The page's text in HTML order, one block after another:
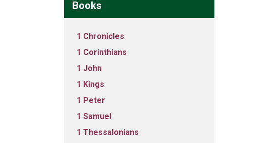
Books
1 Chronicles
1 Corinthians
1 John
1 Kings
1 Peter
1 Samuel
1 Thessalonians